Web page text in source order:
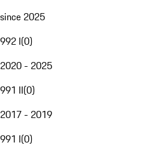
since 2025
992 I(0)
2020 - 2025
991 II(0)
2017 - 2019
991 I(0)